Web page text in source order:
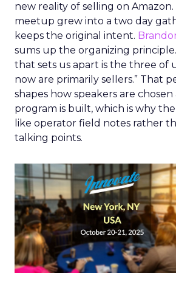
new reality of selling on Amazon.
meetup grew into a two day
keeps the original intent.
sums up the organizing
that sets us apart is the three of
now are primarily sellers.” That
shapes how speakers are
program is built, which is why
like operator field notes rather
talking points.